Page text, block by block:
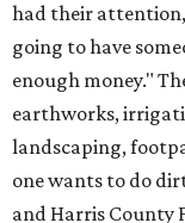
had their
going to have
enough money."
earthworks,
landscaping,
one wants to do
and Harris County